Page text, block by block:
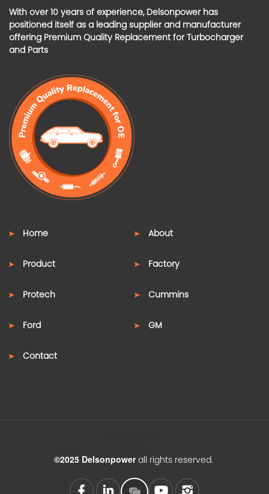
With over 10 years of experience, Delsonpower has
positioned itself as a leading supplier and manufacturer
offering Premium Quality Replacement for Turbocharger
and Parts
Home About
Product Factory
Protech Cummins
Ford GM
Contact
©2025 Delsonpower all rights reserved.
SUPPORT